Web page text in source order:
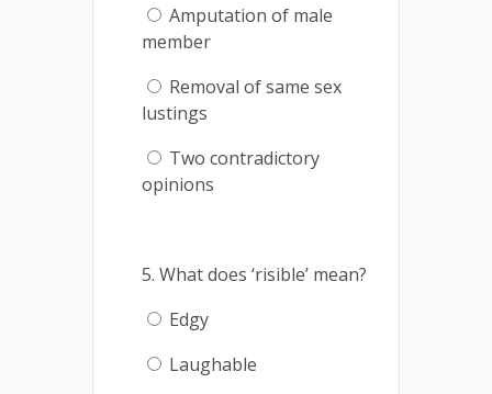
Amputation of male
member
Removal of same sex
lustings
Two contradictory
opinions
5. What does ‘risible’ mean?
Edgy
Laughable